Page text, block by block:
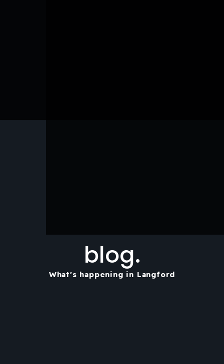
blog.
What's happening in Langford